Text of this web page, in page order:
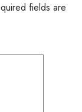
fields are